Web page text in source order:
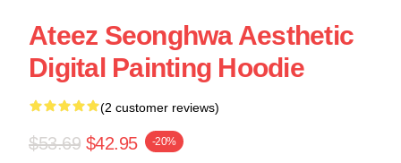
Ateez Seonghwa Aesthetic
Digital Painting Hoodie
(2 customer reviews)
$53.69 $42.95 -20%